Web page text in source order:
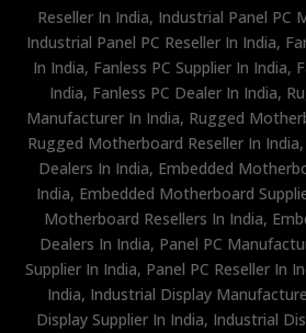
Reseller In India, Industrial Panel PC
Industrial Panel PC Reseller In India,
In India, Fanless PC Supplier In India,
India, Fanless PC Dealer In India,
Manufacturer In India, Rugged
Rugged Motherboard Reseller In
Dealers In India, Embedded
India, Embedded Motherboard
Motherboard Resellers In India,
Dealers In India, Panel PC
Supplier In India, Panel PC Reseller In
India, Industrial Display
Display Supplier In India, Industrial